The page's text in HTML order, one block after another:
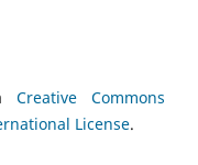
aCreative Commons
License.